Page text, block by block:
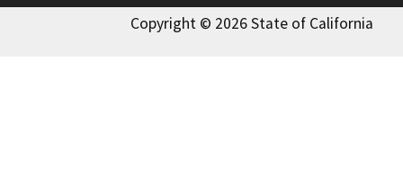
Copyright © 2026 State of California